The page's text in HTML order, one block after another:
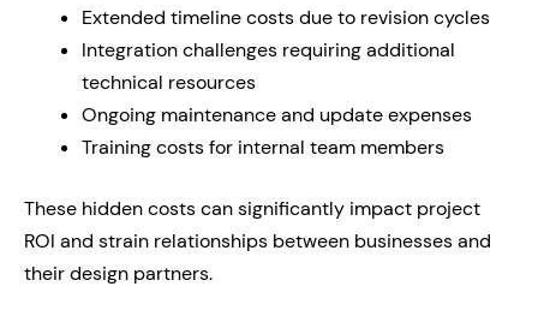
Extended timeline costs due to revision cycles
Integration challenges requiring additional
technical resources
Ongoing maintenance and update expenses
Training costs for internal team members
These hidden costs can significantly impact project
ROI and strain relationships between businesses and
their design partners.